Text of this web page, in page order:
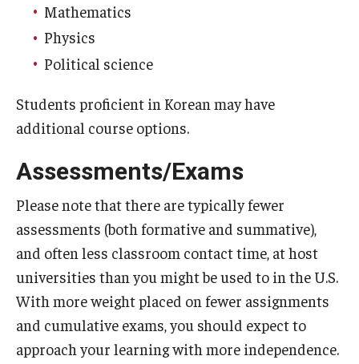
Events & Deadlines
Upcoming Events
Student Experiences
Global Storytellers
Culture & Identity Envoys
Peer Advisors and Ambassadors
Join the Education Abroad Student Team
Mathematics
Physics
Political science
Students proficient in Korean may have
additional course options.
Assessments/Exams
Please note that there are typically fewer
assessments (both formative and summative),
and often less classroom contact time, at host
universities than you might be used to in the U.S.
With more weight placed on fewer assignments
and cumulative exams, you should expect to
approach your learning with more independence.